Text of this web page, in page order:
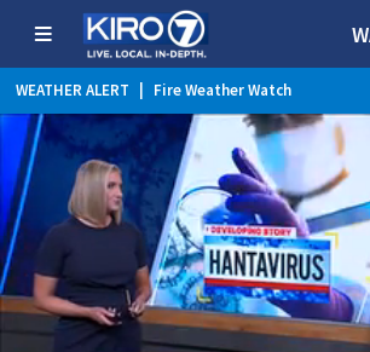
WEATHER ALERT Fire Weather Watch
WEATHER ALERT Heat Advisory